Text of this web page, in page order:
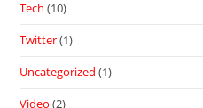
Tech (10)
Twitter(1)
Uncategorized (1)
Video (2)